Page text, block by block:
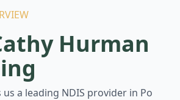
Hurman
a leading NDIS provider in Po